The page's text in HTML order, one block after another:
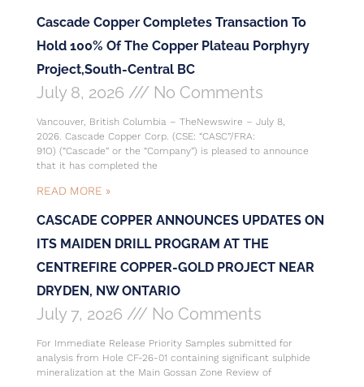
Cascade Copper Completes Transaction To
Hold 100% Of The Copper Plateau Porphyry
Project,South-Central BC
July 8, 2026 No Comments
Vancouver, British Columbia – TheNewswire – July 8,
2026. Cascade Copper Corp. (CSE: “CASC”/FRA:
91O) (“Cascade” or the “Company”) is pleased to announce
that it has completed the
READ MORE »
CASCADE COPPER ANNOUNCES UPDATES ON
ITS MAIDEN DRILL PROGRAM AT THE
CENTREFIRE COPPER-GOLD PROJECT NEAR
DRYDEN, NW ONTARIO
July 7, 2026 No Comments
For Immediate Release Priority Samples submitted for
analysis from Hole CF-26-01 containing significant sulphide
mineralization at the Main Gossan Zone Review of